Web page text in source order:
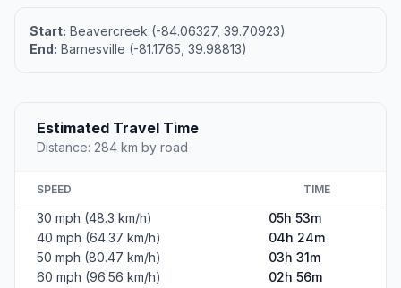
Start: Beavercreek (-84.06327, 39.70923)
End: Barnesville (-81.1765, 39.98813)
Estimated Travel Time
Distance: 284 km by road
SPEED TIME
30 mph (48.3 km/h)
05h 53m
40 mph (64.37 km/h)
04h 24m
50 mph (80.47 km/h)
03h 31m
60 mph (96.56 km/h)
02h 56m